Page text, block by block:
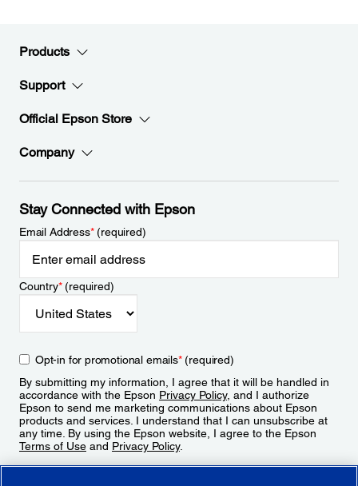
Products
Support
Official Epson Store
Company
Stay Connected with Epson
Email Address*(required)
Country*(required)
Opt-in for promotional emails*(required)
By submitting my information, I agree that it will be handled in
accordance with the Epson Privacy Policy, and I authorize
Epson to send me marketing communications about Epson
products and services. I understand that I can unsubscribe at
any time. By using the Epson website, I agree to the Epson
Terms of Use and Privacy Policy.